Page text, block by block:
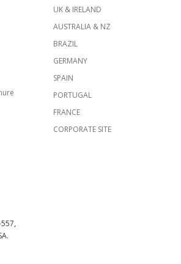
UK & IRELAND
AUSTRALIA & NZ
BRAZIL
GERMANY
SPAIN
PORTUGAL
FRANCE
CORPORATE SITE